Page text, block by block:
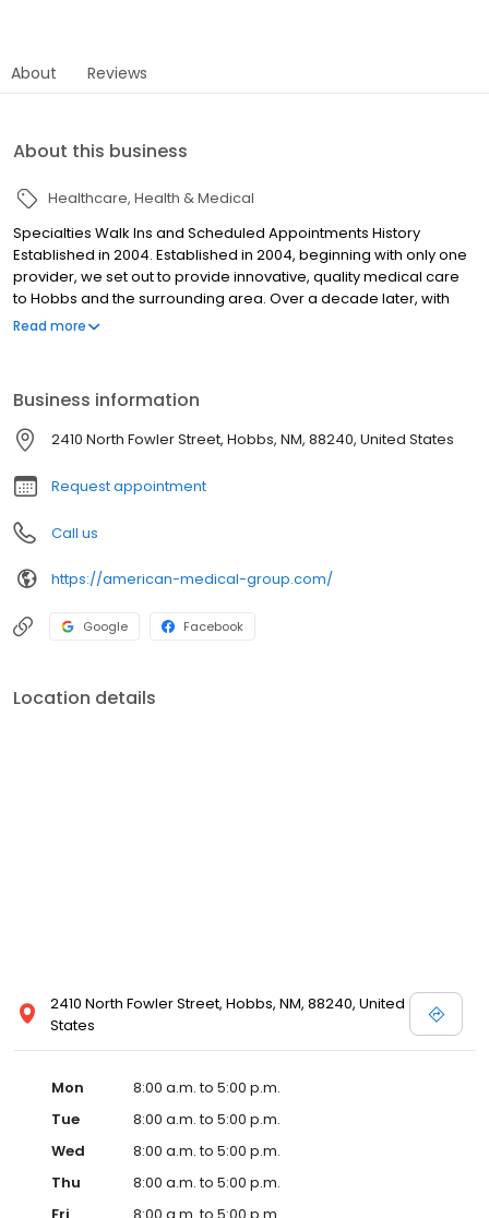
About Reviews
About this business
Healthcare Health & Medical
Specialties Walk Ins and Scheduled Appointments History
Established in 2004. Established in 2004, beginning with only one
provider, we set out to provide innovative, quality medical care
to Hobbs and the surrounding area. Over a decade later, with
two locations and eight providers in New Mexico, we continue to
Read more
Business information
2410 North Fowler Street, Hobbs, NM, 88240, United States
Request appointment
Call us
https://american-medical-group.com/
Google Facebook
Location details
2410 North Fowler Street, Hobbs, NM, 88240, United
States
Mon
8:00 a.m. to 5:00 p.m.
Tue
8:00 a.m. to 5:00 p.m.
Wed
8:00 a.m. to 5:00 p.m.
Thu
8:00 a.m. to 5:00 p.m.